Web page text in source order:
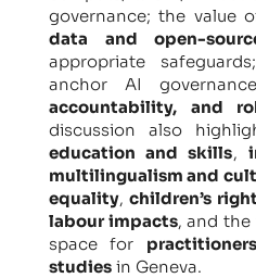
governance; the value
data and open-
appropriate
anchor AI
accountability, and
discussion also
education and skills,
multilingualism and
equality,children’s
labour impacts, and the
space for
studiesin Geneva.